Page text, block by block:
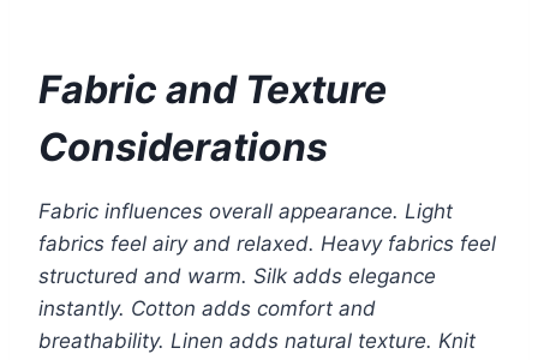
Fabric and Texture
Considerations
Fabric influences overall appearance. Light
fabrics feel airy and relaxed. Heavy fabrics feel
structured and warm. Silk adds elegance
instantly. Cotton adds comfort and
breathability. Linen adds natural texture. Knit